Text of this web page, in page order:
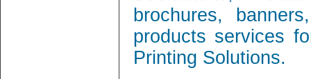
brochures,
products services
Printing Solutions.